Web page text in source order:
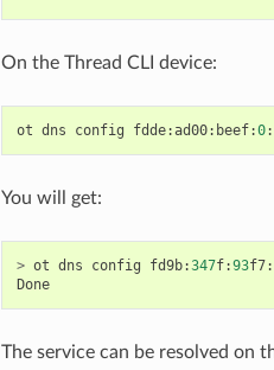
On the Thread CLI device:
ot dns config fdde:ad00: beef:0:
You will get:
> ot dns config fd9b:347f:93f7:
Done
The service can be resolved on